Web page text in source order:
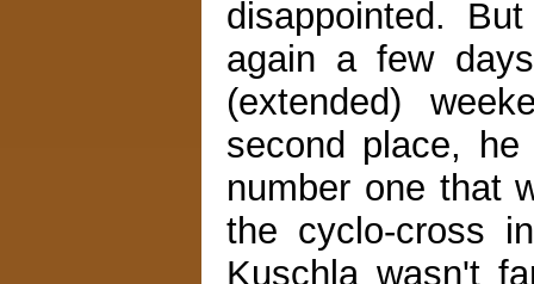
disappointed.
again a few
(extended)
second place,
number one that
the cyclo-cross
Kuschla wasn't